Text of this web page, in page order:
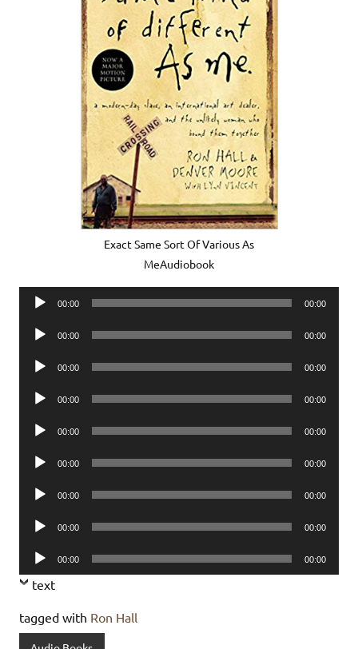
Exact Same Sort Of Various As
MeAudiobook
Audio
00:00 00:00
Audio
00:00 00:00
Audio
00:00 00:00
Audio
00:00 00:00
Audio
00:00 00:00
Audio
00:00 00:00
Audio
00:00 00:00
Audio
00:00 00:00
Audio
Player
00:00 00:00
text
tagged with Ron Hall